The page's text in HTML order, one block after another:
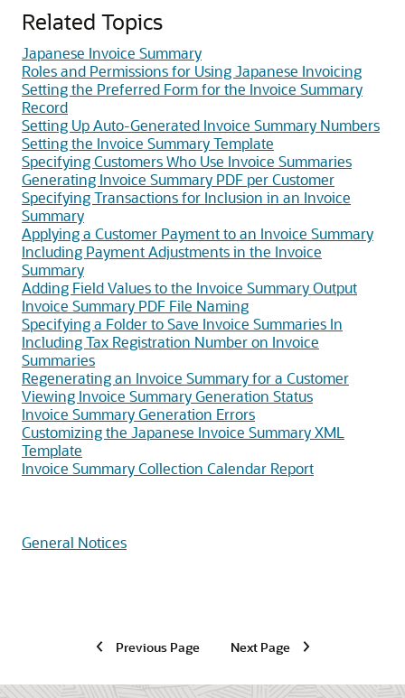
Related Topics
Japanese Invoice Summary
Roles and Permissions for Using Japanese Invoicing
Setting the Preferred Form for the Invoice Summary
Record
Setting Up Auto-Generated Invoice Summary Numbers
Setting the Invoice Summary Template
Specifying Customers Who Use Invoice Summaries
Generating Invoice Summary PDF per Customer
Specifying Transactions for Inclusion in an Invoice
Summary
Applying a Customer Payment to an Invoice Summary
Including Payment Adjustments in the Invoice
Summary
Adding Field Values to the Invoice Summary Output
Invoice Summary PDF File Naming
Specifying a Folder to Save Invoice Summaries In
Including Tax Registration Number on Invoice
Summaries
Regenerating an Invoice Summary for a Customer
Viewing Invoice Summary Generation Status
Invoice Summary Generation Errors
Customizing the Japanese Invoice Summary XML
Template
Invoice Summary Collection Calendar Report
General Notices
Previous Page Next Page